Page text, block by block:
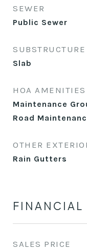
SEWER
Public Sewer
SUBSTRUCTURE
Slab
HOA AMENITIES
Maintenance
Road
OTHER
Rain Gutters
FINANCIAL
SALES PRICE